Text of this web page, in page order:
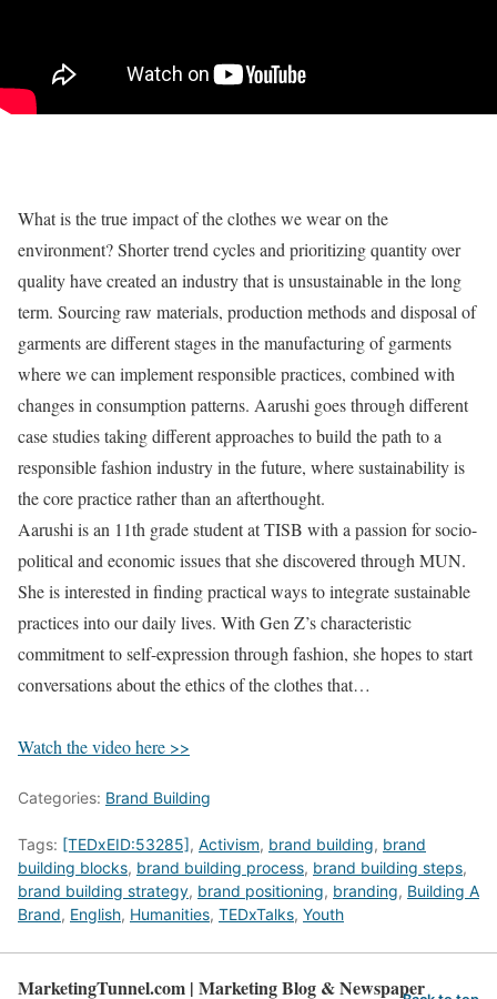
What is the true impact of the clothes we wear on the
environment? Shorter trend cycles and prioritizing quantity over
quality have created an industry that is unsustainable in the long
term. Sourcing raw materials, production methods and disposal of
garments are different stages in the manufacturing of garments
where we can implement responsible practices, combined with
changes in consumption patterns. Aarushi goes through different
case studies taking different approaches to build the path to a
responsible fashion industry in the future, where sustainability is
the core practice rather than an afterthought.
Aarushi is an 11th grade student at TISB with a passion for socio-
political and economic issues that she discovered through MUN.
She is interested in finding practical ways to integrate sustainable
practices into our daily lives. With Gen Z’s characteristic
commitment to self-expression through fashion, she hopes to start
conversations about the ethics of the clothes that…
Watch the video here >>
Categories: Brand Building
Tags: [TEDxEID:53285], Activism, brand building, brand
building blocks, brand building process, brand building steps,
brand building strategy, brand positioning, branding, Building A
Brand, English, Humanities, TEDxTalks, Youth
MarketingTunnel.com | Marketing Blog & Newspaper